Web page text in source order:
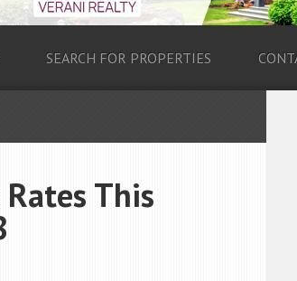
SEARCH FOR PROPERTIES
This